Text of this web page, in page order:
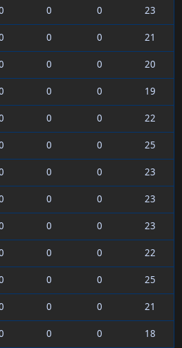
0 0
23
0 0
21
0 0
20
0 0
19
0 0
22
0 0
25
0 0
23
0 0
23
0 0
23
0 0
22
0 0
25
0 0
21
0 0
18